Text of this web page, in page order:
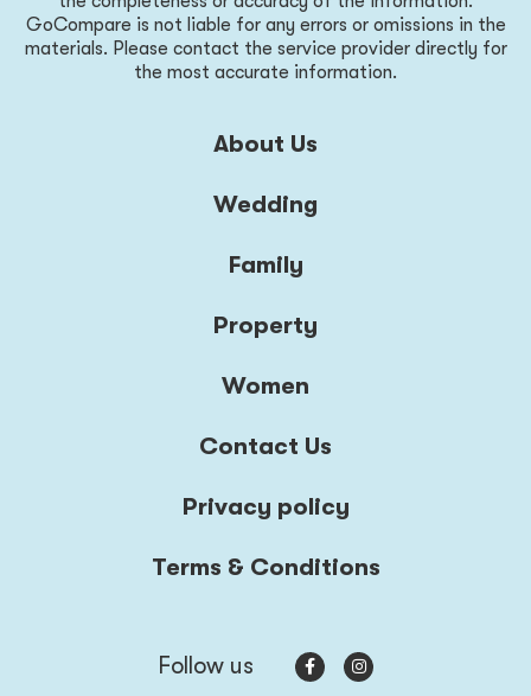
GoCompare is not liable for any errors or omissions in the
materials. Please contact the service provider directly for
the most accurate information.
About Us
Wedding
Family
Property
Women
Contact Us
Privacy policy
Terms & Conditions
Follow us